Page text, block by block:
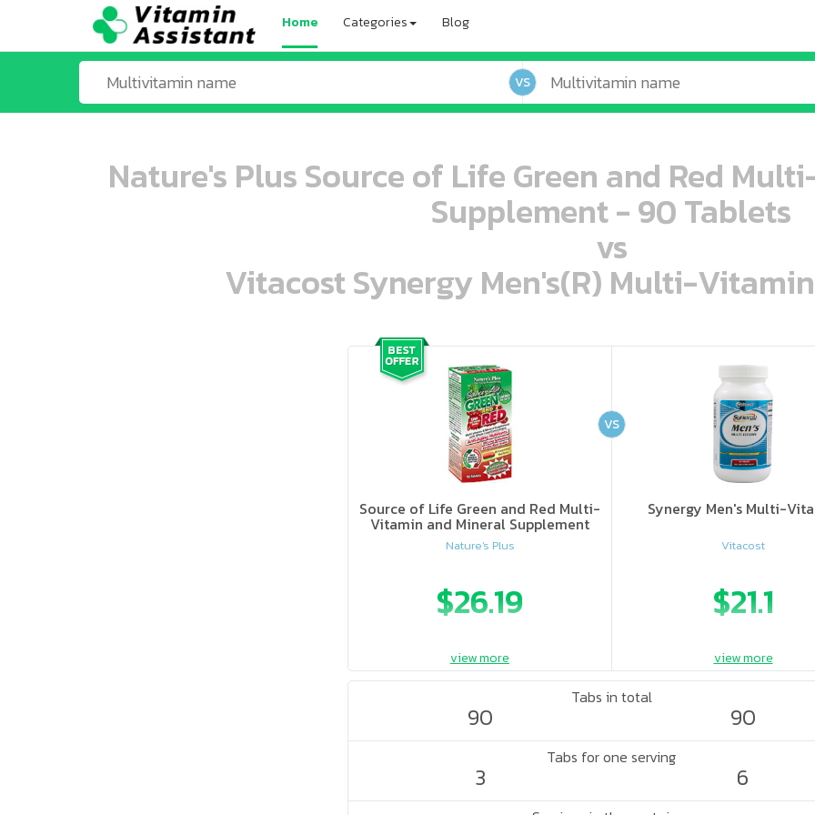
Home Categories Blog
VS
Nature's Plus Source of Life Green and Red
Supplement - 90 Tablets
vs
Vitacost Synergy Men's(R) Multi-
ooo ooo oooo oooo ooo oooo ooo oooo oooo ooo ooo ooo ooo ooo ooo ooo ooo ooo ooo oo ooo o oo o o o
Source of Life Green and Red Multi-
Vitamin and Mineral Supplement
Nature's Plus
$26.19
ooo ooo oooo oooo ooo oooo ooo oooo oooo ooo ooo ooo ooo ooo ooo ooo ooo ooo ooo oo ooo o oo o o o
Synergy Men's Multi-
Vitacost
$21.1
VS
view more view more
Tabs in total
90 90
Tabs for one serving
3 6